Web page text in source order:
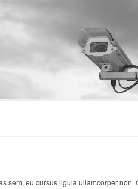
sem, eu cursus ligula ullamcorper